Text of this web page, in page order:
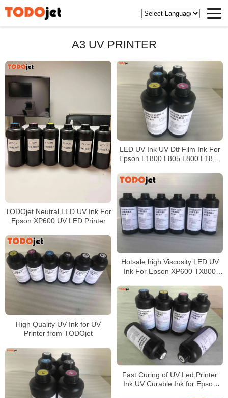
A3 UV PRINTER
TODOjet Neutral LED UV Ink For
Epson XP600 UV LED Printer
LED UV Ink UV Dtf Film Ink For
Epson L1800 L805 L800 L1800
Hotsale high Viscosity LED UV
Ink For Epson XP600 TX800
High Quality UV Ink for UV
Printer from TODOjet
Fast Curing of UV Led Printer
Ink UV Curable Ink for Epson